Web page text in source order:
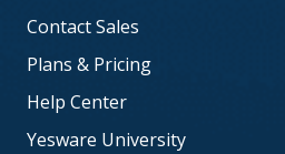
Contact Sales
Plans & Pricing
Help Center
Yesware University